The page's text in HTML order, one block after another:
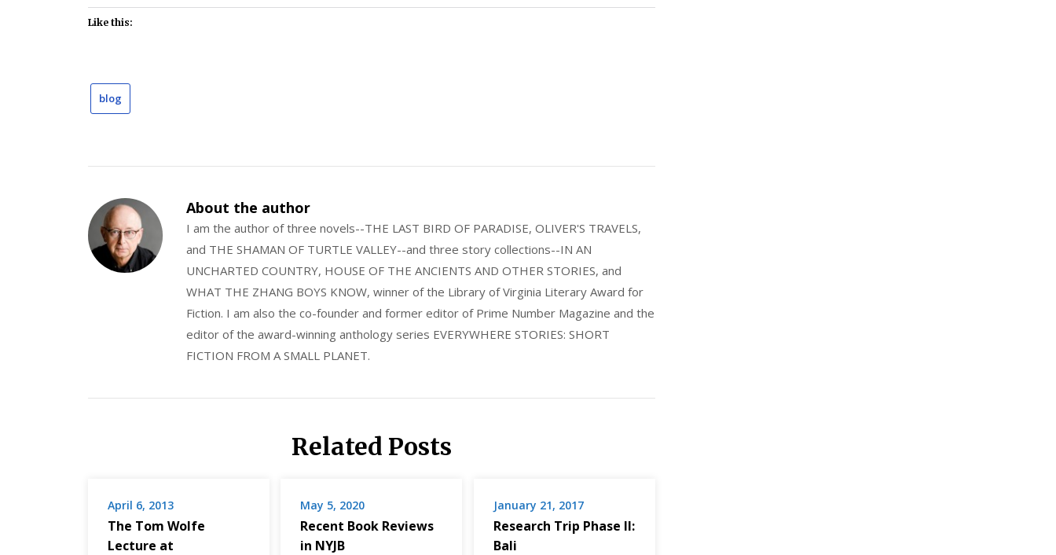
Like this:
blog
About the author
I am the author of three novels--THE LAST BIRD OF PARADISE, OLIVER'S TRAVELS,
and THE SHAMAN OF TURTLE VALLEY--and three story collections--IN AN
UNCHARTED COUNTRY, HOUSE OF THE ANCIENTS AND OTHER STORIES, and
WHAT THE ZHANG BOYS KNOW, winner of the Library of Virginia Literary Award for
Fiction. I am also the co-founder and former editor of Prime Number Magazine and the
editor of the award-winning anthology series EVERYWHERE STORIES: SHORT
FICTION FROM A SMALL PLANET.
Related Posts
April 6, 2013
The Tom Wolfe
Lecture at
May 5, 2020
Recent Book Reviews
in NYJB
January 21, 2017
Research Trip Phase II:
Bali